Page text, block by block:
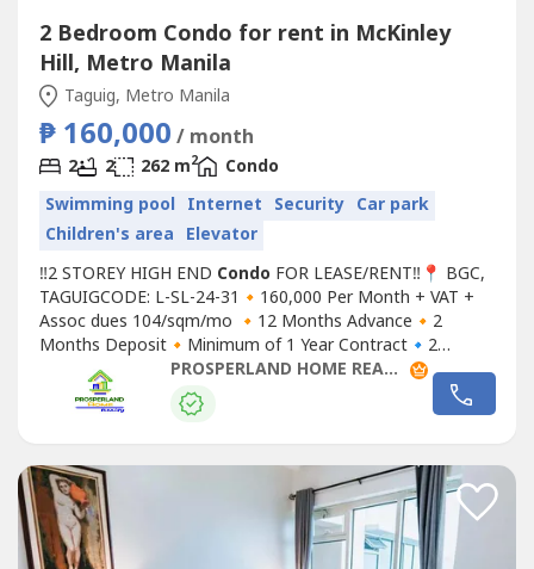
2 Bedroom Condo for rent in McKinley
Hill, Metro Manila
Taguig, Metro Manila
₱ 160,000 / month
2 2 262 m2
Condo
Swimming pool Internet Security Car park
Children's area Elevator
‼2 STOREY HIGH END Condo FOR LEASE/RENT‼📍 BGC,
TAGUIGCODE: L-SL-24-31🔸160,000 Per Month + VAT +
Assoc dues 104/sqm/mo 🔸12 Months Advance🔸2
Months Deposit🔸Minimum of 1 Year Contract🔹2
Bedrooms🔹2 Toilet and Bath🔹1 Maids Room
w/T&B🔹1 Powder Room🔹1 Parking Space🔹 Laundry
Area🔹 Terrace▪ Floor Area: 262sqmFor site tripping and
PROSPERLAND HOME REALTY